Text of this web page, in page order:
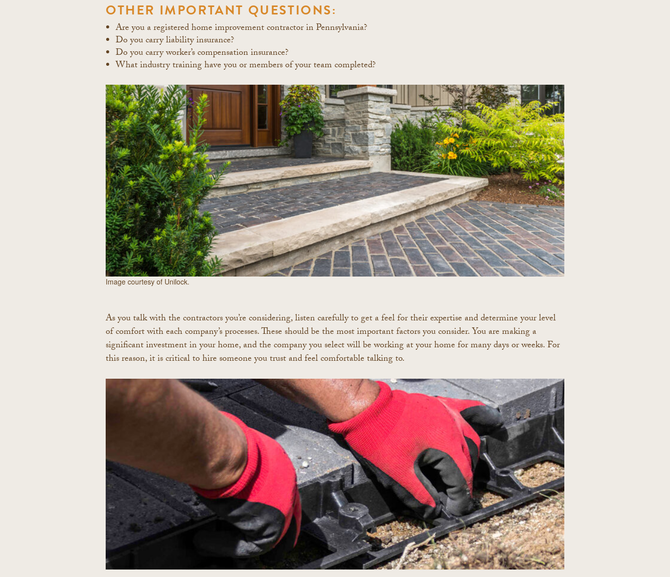
OTHER IMPORTANT QUESTIONS:
Are you a registered home improvement contractor in Pennsylvania?
Do you carry liability insurance?
Do you carry worker’s compensation insurance?
What industry training have you or members of your team completed?
Image courtesy of Unilock.
As you talk with the contractors you’re considering, listen carefully to get a feel for their expertise and determine your level
of comfort with each company’s processes. These should be the most important factors you consider. You are making a
significant investment in your home, and the company you select will be working at your home for many days or weeks. For
this reason, it is critical to hire someone you trust and feel comfortable talking to.